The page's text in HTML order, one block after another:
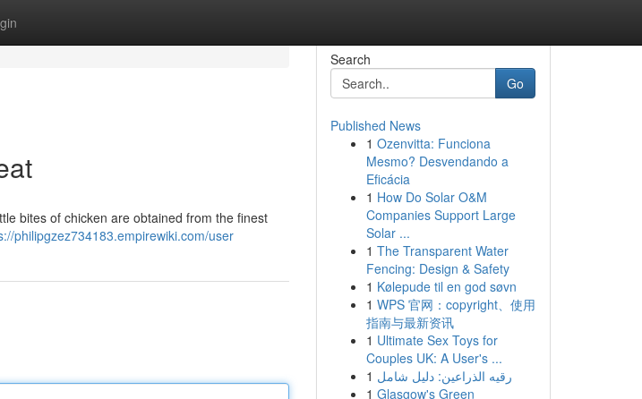
bites of chicken are obtained from the finest
philipgzez734183.empirewiki.com/user
Search
Go
Published News
1 Ozenvitta: Funciona
Mesmo? Desvendando a
Eficácia
1 How Do Solar O&M
Companies Support Large
Solar ...
1 The Transparent Water
Fencing: Design & Safety
1 Kølepude til en god søvn
1 WPS 官网：copyright、使用
指南与最新资讯
1 Ultimate Sex Toys for
Couples UK: A User's ...
1 رقيه الذراعين: دليل شامل
1 Glasgow's Green